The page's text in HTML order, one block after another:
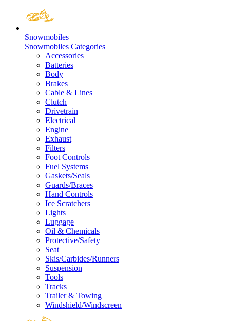
Snowmobiles
Snowmobiles Categories
Accessories
Batteries
Body
Brakes
Cable & Lines
Clutch
Drivetrain
Electrical
Engine
Exhaust
Filters
Foot Controls
Fuel Systems
Gaskets/Seals
Guards/Braces
Hand Controls
Ice Scratchers
Lights
Luggage
Oil & Chemicals
Protective/Safety
Seat
Skis/Carbides/Runners
Suspension
Tools
Tracks
Trailer & Towing
Windshield/Windscreen